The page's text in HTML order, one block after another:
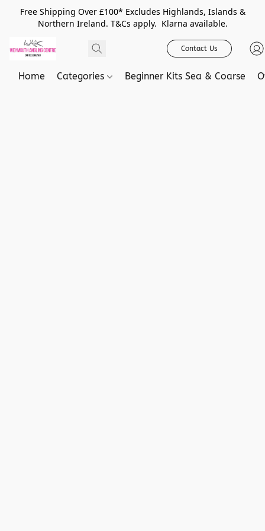
Free Shipping Over £100* Excludes Highlands, Islands &
Northern Ireland. T&Cs apply. Klarna available.
Contact Us
Home Categories Beginner Kits Sea & Coarse